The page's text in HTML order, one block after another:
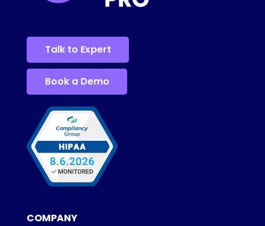
Talk to Expert
Book a Demo
COMPANY